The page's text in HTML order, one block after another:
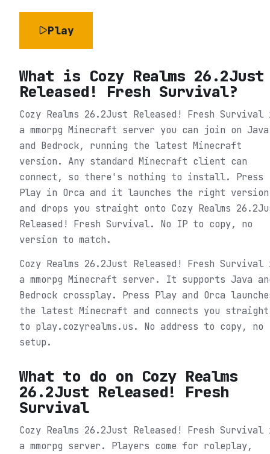
Play
What is Cozy Realms 26.2Just
Released! Fresh Survival?
Cozy Realms 26.2Just Released! Fresh
a mmorpg Minecraft server you can join on Java
and Bedrock, running the latest Minecraft
version. Any standard Minecraft client can
connect, so there's nothing to install. Press
Play in Orca and it launches the right version
and drops you straight onto Cozy Realms
Released! Fresh Survival. No IP to copy, no
version to match.
Cozy Realms 26.2Just Released! Fresh
a mmorpg Minecraft server. It supports Java
Bedrock crossplay. Press Play and Orca
the latest Minecraft and connects you straight
to play.cozyrealms.us. No address to copy, no
setup.
What to do on Cozy Realms
26.2Just Released! Fresh
Survival
Cozy Realms 26.2Just Released! Fresh
a mmorpg server. Players come for roleplay,